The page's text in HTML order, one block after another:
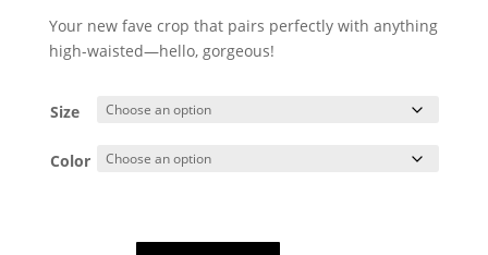
Your new fave crop that pairs perfectly with anything
high-waisted—hello, gorgeous!
Size
Color